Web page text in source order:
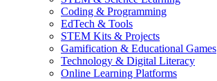
Coding & Programming
EdTech & Tools
STEM Kits & Projects
Gamification & Educational Games
Technology & Digital Literacy
Online Learning Platforms